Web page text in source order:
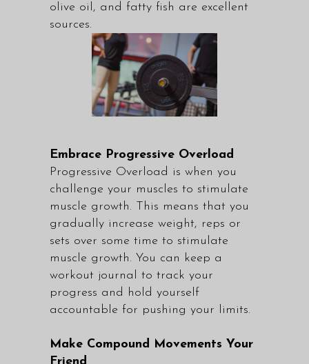
olive oil, and fatty fish are excellent
sources.
Embrace Progressive Overload
Progressive Overload is when you
challenge your muscles to stimulate
muscle growth. This means that you
gradually increase weight, reps or
sets over some time to stimulate
muscle growth. You can keep a
workout journal to track your
progress and hold yourself
accountable for pushing your limits.
Make Compound Movements Your